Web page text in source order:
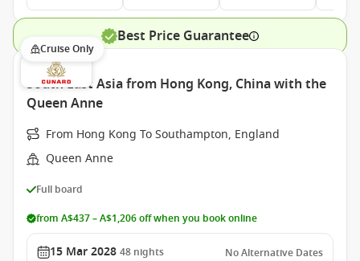
Best Price Guarantee
Cruise Only
South East Asia from Hong Kong, China with the
Queen Anne
From Hong Kong To Southampton, England
Queen Anne
Full board
from A$437 – A$1,206 off when you book online
15 Mar 2028 48 nights No Alternative Dates